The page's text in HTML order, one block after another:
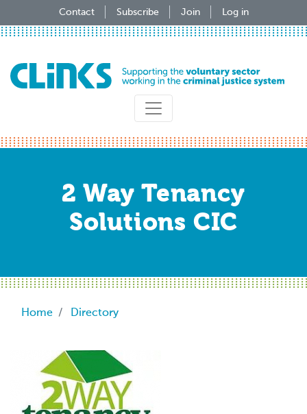
to
Contact Subscribe Join Log in
2 Way Tenancy
Solutions CIC
Breadcrumb
Home Directory